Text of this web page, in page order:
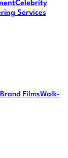
Celebrity
Services
Brand FilmsWalk-